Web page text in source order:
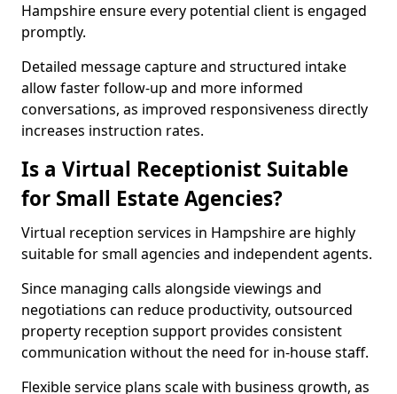
Hampshire ensure every potential client is engaged
promptly.
Detailed message capture and structured intake
allow faster follow-up and more informed
conversations, as improved responsiveness directly
increases instruction rates.
Is a Virtual Receptionist Suitable
for Small Estate Agencies?
Virtual reception services in Hampshire are highly
suitable for small agencies and independent agents.
Since managing calls alongside viewings and
negotiations can reduce productivity, outsourced
property reception support provides consistent
communication without the need for in-house staff.
Flexible service plans scale with business growth, as